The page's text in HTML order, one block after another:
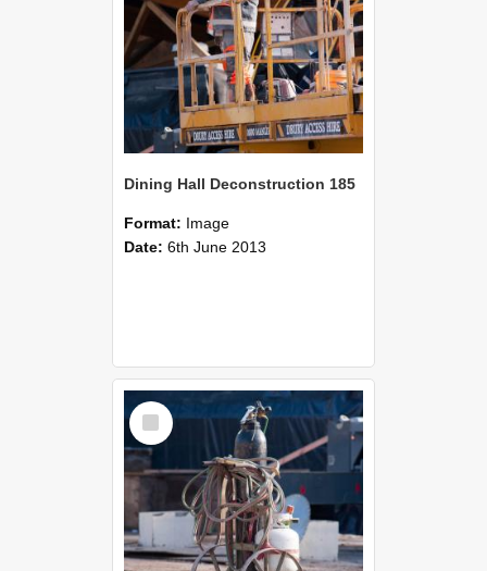
Dining Hall Deconstruction 185
Format: Image
Date: 6th June 2013
Select
Item